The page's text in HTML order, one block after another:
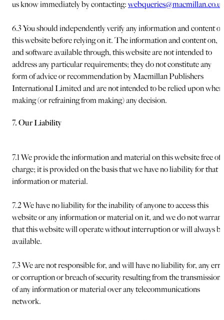
us know immediately by contacting:
6.3 You should independently verify any information and content on
this website before relying on it. The information and content on,
and software available through, this website are not intended to
address any particular requirements; they do not constitute any
form of advice or recommendation by Macmillan Publishers
International Limited and are not intended to be relied upon when
making (or refraining from making) any decision.
7. Our Liability
7.1 We provide the information and material on this website free of
charge; it is provided on the basis that we have no liability for that
information or material.
7.2 We have no liability for the inability of anyone to access this
website or any information or material on it, and we do not warrant
that this website will operate without interruption or will always be
available.
7.3 We are not responsible for, and will have no liability for, any
or corruption or breach of security resulting from the transmission
of any information or material over any telecommunications
network.